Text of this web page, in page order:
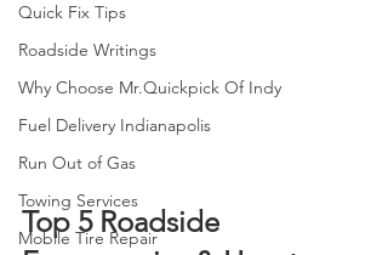
Quick Fix Tips
Roadside Writings
Why Choose Mr.Quickpick Of Indy
Fuel Delivery Indianapolis
Run Out of Gas
Towing Services
Mobile Tire Repair
Top 5 Roadside